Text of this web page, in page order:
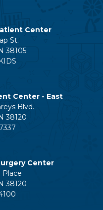
Center
St.
38105
Center - East
Blvd.
38120
Center
Place
38120